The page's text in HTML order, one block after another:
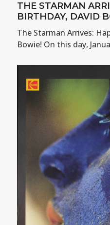
THE STARMAN
BIRTHDAY, DAVID
The Starman Arrives:
Bowie! On this day,